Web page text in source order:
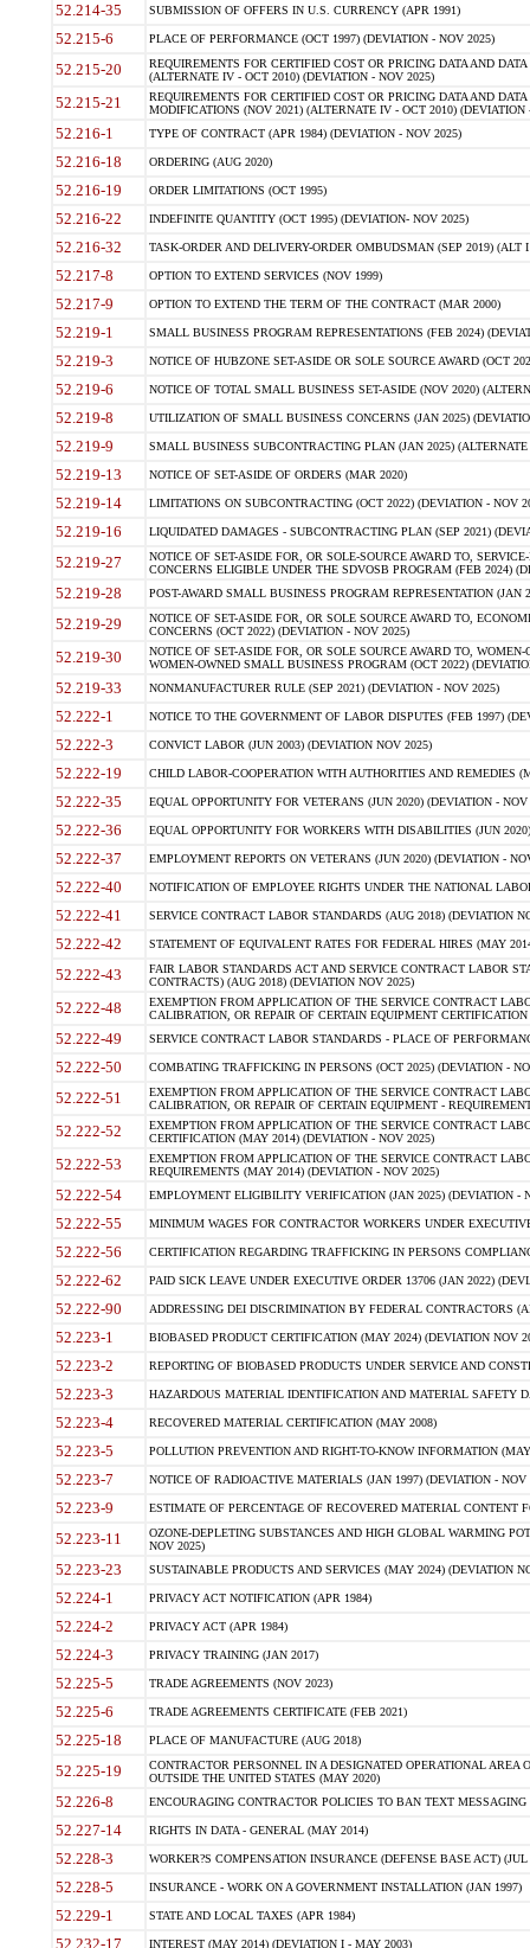
52.214-35 SUBMISSION OF OFFERS IN U.S. CURRENCY (APR 1991)
52.215-6 PLACE OF PERFORMANCE (OCT 1997) (DEVIATION - NOV 2025)
52.215-20
REQUIREMENTS FOR CERTIFIED COST OR PRICING DATA AND
(ALTERNATE IV - OCT 2010) (DEVIATION - NOV 2025)
52.215-21
REQUIREMENTS FOR CERTIFIED COST OR PRICING DATA AND
MODIFICATIONS (NOV 2021) (ALTERNATE IV - OCT 2010) (DEVIATION
52.216-1 TYPE OF CONTRACT (APR 1984) (DEVIATION - NOV 2025)
52.216-18 ORDERING (AUG 2020)
52.216-19 ORDER LIMITATIONS (OCT 1995)
52.216-22 INDEFINITE QUANTITY (OCT 1995) (DEVIATION- NOV 2025)
52.216-32 TASK-ORDER AND DELIVERY-ORDER OMBUDSMAN (SEP 2019) (ALT I
52.217-8 OPTION TO EXTEND SERVICES (NOV 1999)
52.217-9 OPTION TO EXTEND THE TERM OF THE CONTRACT (MAR 2000)
52.219-1 SMALL BUSINESS PROGRAM REPRESENTATIONS (FEB 2024)
52.219-3 NOTICE OF HUBZONE SET-ASIDE OR SOLE SOURCE AWARD (OCT
52.219-6 NOTICE OF TOTAL SMALL BUSINESS SET-ASIDE (NOV 2020)
52.219-8 UTILIZATION OF SMALL BUSINESS CONCERNS (JAN 2025)
52.219-9 SMALL BUSINESS SUBCONTRACTING PLAN (JAN 2025)
52.219-13 NOTICE OF SET-ASIDE OF ORDERS (MAR 2020)
52.219-14 LIMITATIONS ON SUBCONTRACTING (OCT 2022) (DEVIATION - NOV
52.219-16 LIQUIDATED DAMAGES - SUBCONTRACTING PLAN (SEP 2021)
52.219-27
NOTICE OF SET-ASIDE FOR, OR SOLE-SOURCE AWARD TO,
CONCERNS ELIGIBLE UNDER THE SDVOSB PROGRAM (FEB 2024)
52.219-28 POST-AWARD SMALL BUSINESS PROGRAM REPRESENTATION (JAN
52.219-29
NOTICE OF SET-ASIDE FOR, OR SOLE SOURCE AWARD TO,
CONCERNS (OCT 2022) (DEVIATION - NOV 2025)
52.219-30
NOTICE OF SET-ASIDE FOR, OR SOLE SOURCE AWARD TO,
WOMEN-OWNED SMALL BUSINESS PROGRAM (OCT 2022)
52.219-33 NONMANUFACTURER RULE (SEP 2021) (DEVIATION - NOV 2025)
52.222-1 NOTICE TO THE GOVERNMENT OF LABOR DISPUTES (FEB 1997)
52.222-3 CONVICT LABOR (JUN 2003) (DEVIATION NOV 2025)
52.222-19 CHILD LABOR-COOPERATION WITH AUTHORITIES AND REMEDIES
52.222-35 EQUAL OPPORTUNITY FOR VETERANS (JUN 2020) (DEVIATION - NOV
52.222-36 EQUAL OPPORTUNITY FOR WORKERS WITH DISABILITIES (JUN
52.222-37 EMPLOYMENT REPORTS ON VETERANS (JUN 2020) (DEVIATION -
52.222-40 NOTIFICATION OF EMPLOYEE RIGHTS UNDER THE NATIONAL
52.222-41 SERVICE CONTRACT LABOR STANDARDS (AUG 2018) (DEVIATION
52.222-42 STATEMENT OF EQUIVALENT RATES FOR FEDERAL HIRES (MAY
52.222-43
FAIR LABOR STANDARDS ACT AND SERVICE CONTRACT LABOR
CONTRACTS) (AUG 2018) (DEVIATION NOV 2025)
52.222-48
EXEMPTION FROM APPLICATION OF THE SERVICE CONTRACT
CALIBRATION, OR REPAIR OF CERTAIN EQUIPMENT
52.222-49 SERVICE CONTRACT LABOR STANDARDS - PLACE OF
52.222-50 COMBATING TRAFFICKING IN PERSONS (OCT 2025) (DEVIATION -
52.222-51
EXEMPTION FROM APPLICATION OF THE SERVICE CONTRACT
CALIBRATION, OR REPAIR OF CERTAIN EQUIPMENT -
52.222-52
EXEMPTION FROM APPLICATION OF THE SERVICE CONTRACT
CERTIFICATION (MAY 2014) (DEVIATION - NOV 2025)
52.222-53
EXEMPTION FROM APPLICATION OF THE SERVICE CONTRACT
REQUIREMENTS (MAY 2014) (DEVIATION - NOV 2025)
52.222-54 EMPLOYMENT ELIGIBILITY VERIFICATION (JAN 2025) (DEVIATION -
52.222-55 MINIMUM WAGES FOR CONTRACTOR WORKERS UNDER
52.222-56 CERTIFICATION REGARDING TRAFFICKING IN PERSONS
52.222-62 PAID SICK LEAVE UNDER EXECUTIVE ORDER 13706 (JAN 2022)
52.222-90 ADDRESSING DEI DISCRIMINATION BY FEDERAL CONTRACTORS
52.223-1 BIOBASED PRODUCT CERTIFICATION (MAY 2024) (DEVIATION NOV
52.223-2 REPORTING OF BIOBASED PRODUCTS UNDER SERVICE AND
52.223-3 HAZARDOUS MATERIAL IDENTIFICATION AND MATERIAL SAFETY
52.223-4 RECOVERED MATERIAL CERTIFICATION (MAY 2008)
52.223-5 POLLUTION PREVENTION AND RIGHT-TO-KNOW INFORMATION
52.223-7 NOTICE OF RADIOACTIVE MATERIALS (JAN 1997) (DEVIATION - NOV
52.223-9 ESTIMATE OF PERCENTAGE OF RECOVERED MATERIAL CONTENT
52.223-11
OZONE-DEPLETING SUBSTANCES AND HIGH GLOBAL WARMING
NOV 2025)
52.223-23 SUSTAINABLE PRODUCTS AND SERVICES (MAY 2024) (DEVIATION
52.224-1 PRIVACY ACT NOTIFICATION (APR 1984)
52.224-2 PRIVACY ACT (APR 1984)
52.224-3 PRIVACY TRAINING (JAN 2017)
52.225-5 TRADE AGREEMENTS (NOV 2023)
52.225-6 TRADE AGREEMENTS CERTIFICATE (FEB 2021)
52.225-18 PLACE OF MANUFACTURE (AUG 2018)
52.225-19
CONTRACTOR PERSONNEL IN A DESIGNATED OPERATIONAL AREA
OUTSIDE THE UNITED STATES (MAY 2020)
52.226-8 ENCOURAGING CONTRACTOR POLICIES TO BAN TEXT
52.227-14 RIGHTS IN DATA - GENERAL (MAY 2014)
52.228-3 WORKER?S COMPENSATION INSURANCE (DEFENSE BASE ACT) (JUL
52.228-5 INSURANCE - WORK ON A GOVERNMENT INSTALLATION (JAN 1997)
52.229-1 STATE AND LOCAL TAXES (APR 1984)
52.232-17 INTEREST (MAY 2014) (DEVIATION I - MAY 2003)